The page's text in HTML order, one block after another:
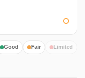
Good Fair Limited